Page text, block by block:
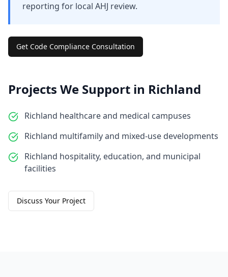
reporting for local AHJ review.
Get Code Compliance Consultation
Projects We Support in Richland
Richland healthcare and medical campuses
Richland multifamily and mixed-use developments
Richland hospitality, education, and municipal
facilities
Discuss Your Project